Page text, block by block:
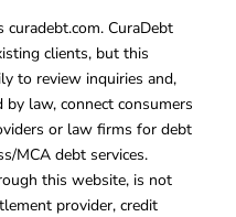
curadebt.com. CuraDebt
clients, but this
to review inquiries and,
law, connect consumers
or law firms for debt
MCA debt services.
this website, is not
provider, credit